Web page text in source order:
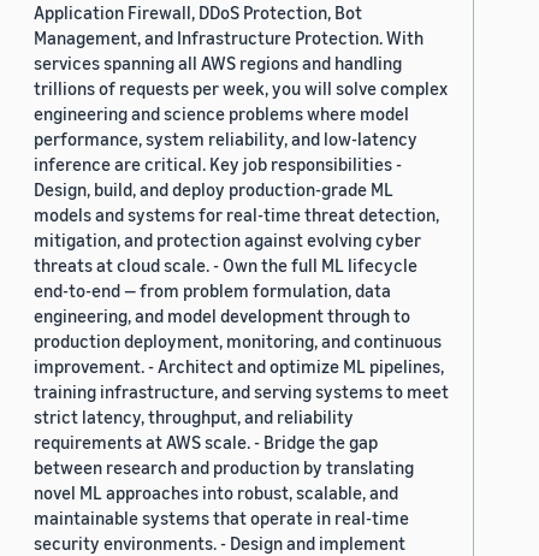
Application Firewall, DDoS Protection, Bot
Management, and Infrastructure Protection. With
services spanning all AWS regions and handling
trillions of requests per week, you will solve complex
engineering and science problems where model
performance, system reliability, and low-latency
inference are critical. Key job responsibilities -
Design, build, and deploy production-grade ML
models and systems for real-time threat detection,
mitigation, and protection against evolving cyber
threats at cloud scale. - Own the full ML lifecycle
end-to-end — from problem formulation, data
engineering, and model development through to
production deployment, monitoring, and continuous
improvement. - Architect and optimize ML pipelines,
training infrastructure, and serving systems to meet
strict latency, throughput, and reliability
requirements at AWS scale. - Bridge the gap
between research and production by translating
novel ML approaches into robust, scalable, and
maintainable systems that operate in real-time
security environments. - Design and implement